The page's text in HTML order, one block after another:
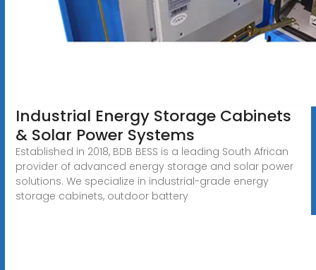
Industrial Energy Storage Cabinets
& Solar Power Systems
Established in 2018, BDB BESS is a leading South African
provider of advanced energy storage and solar power
solutions. We specialize in industrial-grade energy
storage cabinets, outdoor battery